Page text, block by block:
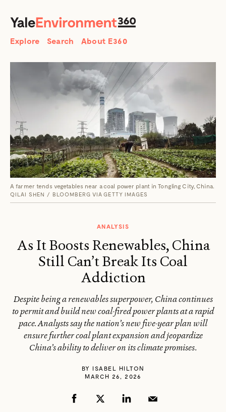
Search
Explore Search About E360
A farmer tends vegetables near a coal power plant in Tongling City, China.
QILAI SHEN / BLOOMBERG VIA GETTY IMAGES
ANALYSIS
As It Boosts Renewables, China
Still Can’t Break Its Coal
Addiction
Despite being a renewables superpower, China continues
to permit and build new coal-fired power plants at a rapid
pace. Analysts say the nation’s new five-year plan will
ensure further coal plant expansion and jeopardize
China’s ability to deliver on its climate promises.
BY ISABEL HILTON
MARCH 26, 2026